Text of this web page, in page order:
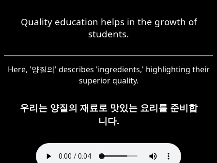
Quality education helps in the growth of
students.
Here, '양질의' describes 'ingredients,' highlighting their
superior quality.
우리는 양질의 재료로 맛있는 요리를 준비합
니다.